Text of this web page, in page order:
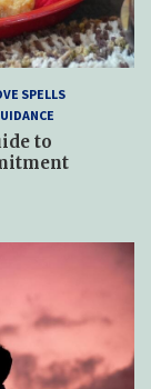
SPELLS
to